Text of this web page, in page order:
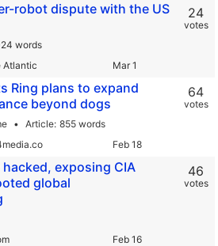
robot dispute with the US
words
Atlantic
24
votes
Ring plans to expand
beyond dogs
Article 855 words
64
votes
exposing CIA
global
46
votes